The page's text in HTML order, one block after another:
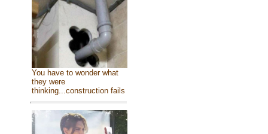
You have to wonder what
they were
thinking...construction fails